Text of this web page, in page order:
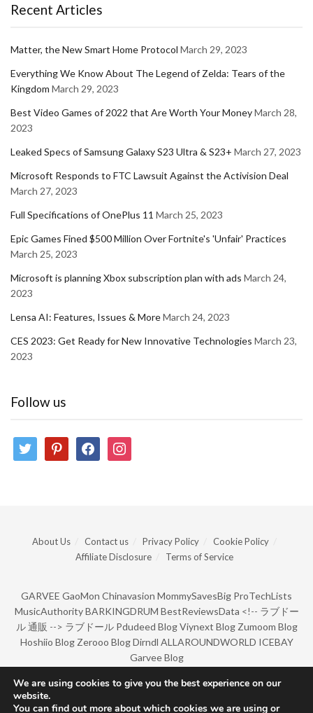
Recent Articles
Matter, the New Smart Home Protocol March 29, 2023
Everything We Know About The Legend of Zelda: Tears of the
Kingdom March 29, 2023
Best Video Games of 2022 that Are Worth Your MoneyMarch 28,
2023
Leaked Specs of Samsung Galaxy S23 Ultra & S23+ March 27, 2023
Microsoft Responds to FTC Lawsuit Against the Activision Deal
March 27, 2023
Full Specifications of OnePlus 11 March 25, 2023
Epic Games Fined $500 Million Over Fortnite's 'Unfair' Practices
March 25, 2023
Microsoft is planning Xbox subscription plan with ads March 24,
2023
Lensa AI: Features, Issues & MoreMarch 24, 2023
CES 2023: Get Ready for New Innovative Technologies March 23,
2023
Follow us
twitter pinterestfacebookinstagram
About Us Contact us Privacy Policy
Cookie Policy
Affiliate Disclosure
Terms of Service
GARVEE GaoMon Chinavasion MommySavesBig ProTechLists
MusicAuthority BARKINGDRUM BestReviewsData <!-- ラブドー
ル 通販 --> ラブドール Pdudeed Blog Viynext Blog Zumoom Blog
Hoshiio Blog Zerooo Blog Dirndl ALLAROUNDWORLD ICEBAY
Garvee Blog
© Copyright 2022 by BarkingDrum.
We are using cookies to give you the best experience on our
website.
You can find out more about which cookies we are using or